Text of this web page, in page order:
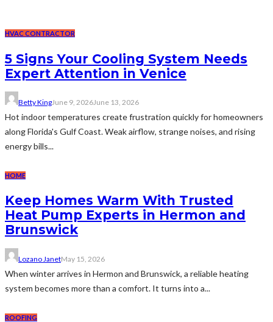
HVAC CONTRACTOR
5 Signs Your Cooling System Needs
Expert Attention in Venice
Betty KingJune 9, 2026June 13, 2026
Hot indoor temperatures create frustration quickly for homeowners
along Florida's Gulf Coast. Weak airflow, strange noises, and rising
energy bills...
HOME
Keep Homes Warm With Trusted
Heat Pump Experts in Hermon and
Brunswick
Lozano JanetMay 15, 2026
When winter arrives in Hermon and Brunswick, a reliable heating
system becomes more than a comfort. It turns into a...
ROOFING